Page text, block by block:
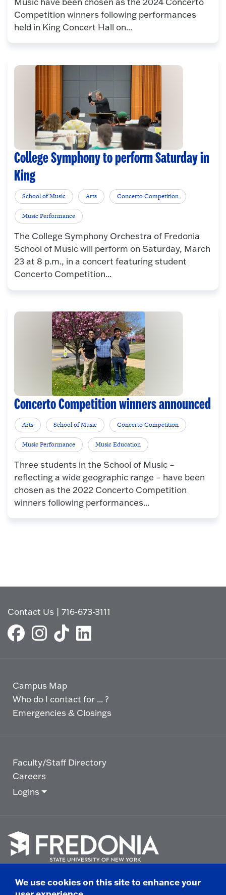
Competition winners following performances
held in King Concert Hall on...
College Symphony to perform Saturday in
King
School of Music Arts Concerto Competition
Music Performance
The College Symphony Orchestra of Fredonia
School of Music will perform on Saturday, March
23 at 8 p.m., in a concert featuring student
Concerto Competition...
Concerto Competition winners announced
Arts School of Music Concerto Competition
Music Performance Music Education
Three students in the School of Music –
reflecting a wide geographic range – have been
chosen as the 2022 Concerto Competition
winners following performances...
Contact Us |716-673-3111
Campus Map
Who do I contact for ... ?
Emergencies & Closings
Faculty/Staff Directory
Careers
Logins
go
© 2025 State University of New York at Fredonia -
We use cookies on this site to enhance your